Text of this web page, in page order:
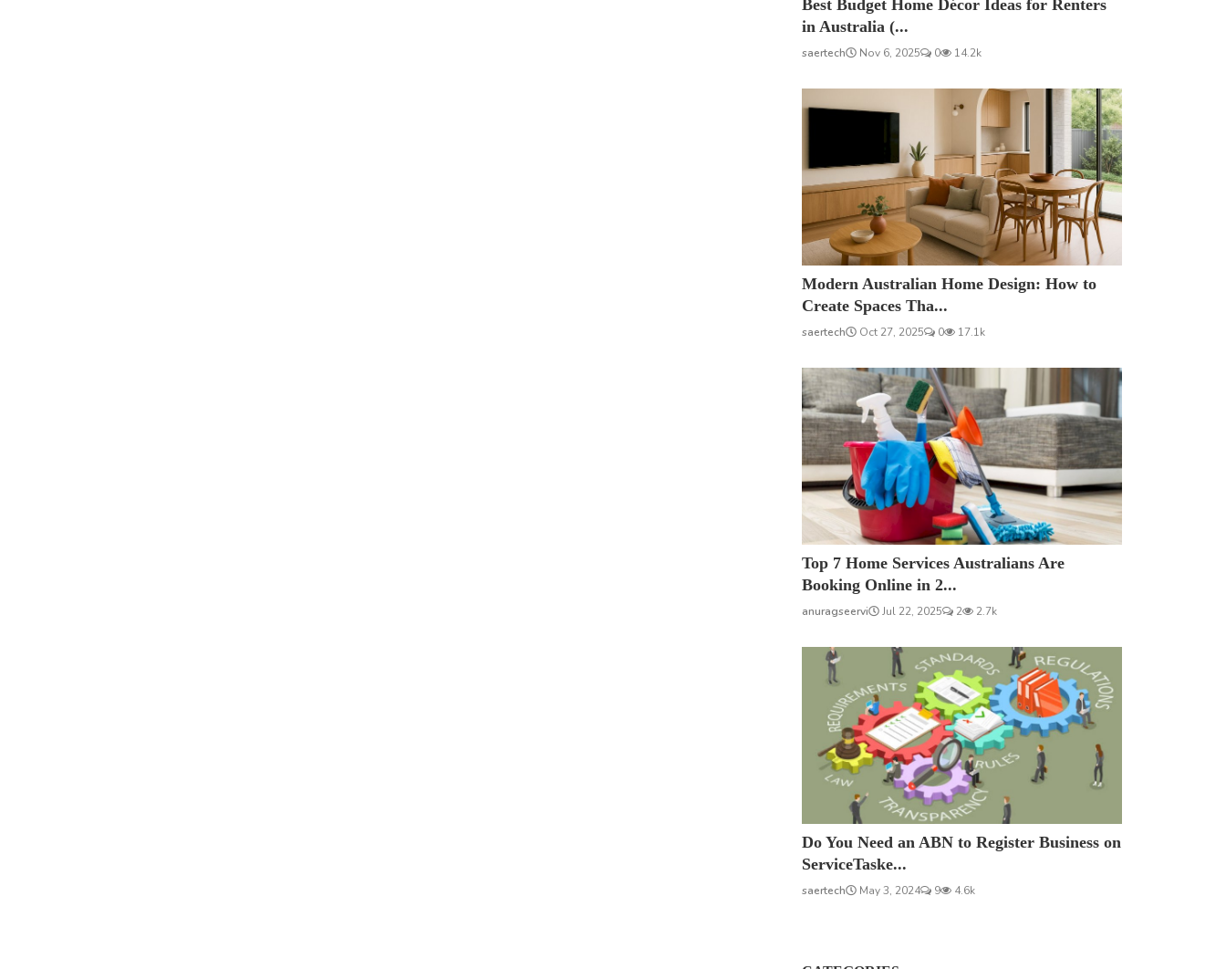
Best Budget Home Décor Ideas for Renters
in Australia (...
saertech Nov 6, 2025 0 14.2k
Modern Australian Home Design: How to
Create Spaces Tha...
saertech Oct 27, 2025 0 17.1k
Top 7 Home Services Australians Are
Booking Online in 2...
anuragseervi Jul 22, 2025 2 2.7k
Do You Need an ABN to Register Business on
ServiceTaske...
saertech May 3, 2024 9 4.6k